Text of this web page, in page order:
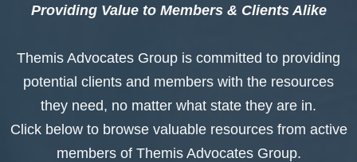
Providing Value to Members & Clients Alike
Themis Advocates Group is committed to providing
potential clients and members with the resources
they need, no matter what state they are in.
Click below to browse valuable resources from active
members of Themis Advocates Group.